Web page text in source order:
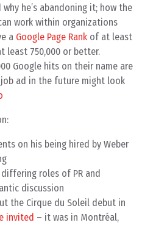
why he’s abandoning it; how the
work within organizations
a Google Page Rank of at least
least 750,000 or better.
Google hits on their name are
ad in the future might look
on his being hired by Weber
roles of PR and
discussion
the Cirque du Soleil debut in
invited – it was in Montréal,